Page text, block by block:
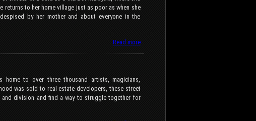
returns to her home village just as poor as when she
by her mother and about everyone in the
Read more
home to over three thousand artists, magicians,
was sold to real-estate developers, these street
division and find a way to struggle together for